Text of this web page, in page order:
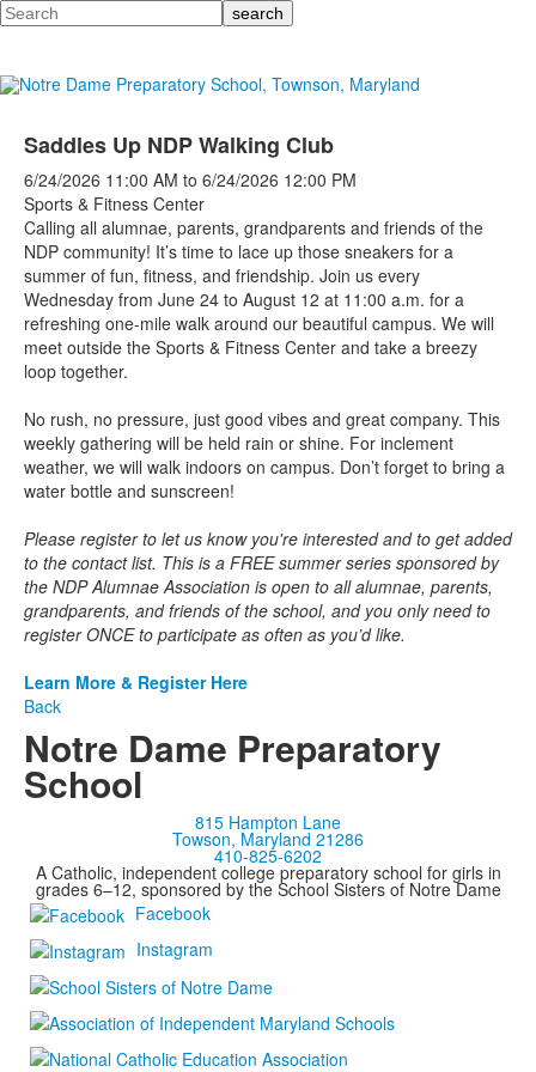
Search
Saddles Up NDP Walking Club
6/24/2026 11:00 AM to 6/24/2026 12:00 PM
Sports & Fitness Center
Calling all alumnae, parents, grandparents and friends of the
NDP community! It’s time to lace up those sneakers for a
summer of fun, fitness, and friendship. Join us every
Wednesday from June 24 to August 12 at 11:00 a.m. for a
refreshing one-mile walk around our beautiful campus. We will
meet outside the Sports & Fitness Center and take a breezy
loop together.
No rush, no pressure, just good vibes and great company. This
weekly gathering will be held rain or shine. For inclement
weather, we will walk indoors on campus. Don’t forget to bring a
water bottle and sunscreen!
Please register to let us know you're interested and to get added
to the contact list. This is a FREE summer series sponsored by
the NDP Alumnae Association is open to all alumnae, parents,
grandparents, and friends of the school, and you only need to
register ONCE to participate as often as you’d like.
Learn More & Register Here
Back
Notre Dame Preparatory
School
815 Hampton Lane
Towson, Maryland 21286
410-825-6202
A Catholic, independent college preparatory school for girls in
grades 6–12, sponsored by the School Sisters of Notre Dame
Facebook
Instagram